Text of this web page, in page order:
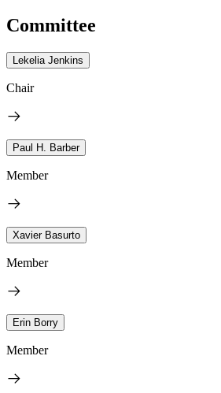
Committee
Lekelia Jenkins
Chair
Paul H. Barber
Member
Xavier Basurto
Member
Erin Borry
Member